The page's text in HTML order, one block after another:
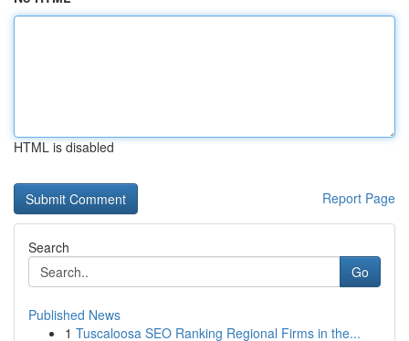
HTML is disabled
Report Page
Search
Go
Published News
1 Tuscaloosa SEO Ranking Regional Firms in the...